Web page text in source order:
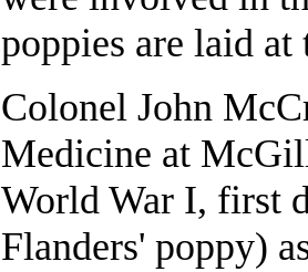
poppies are laid
Colonel John
Medicine at
World War I, first
Flanders' poppy)